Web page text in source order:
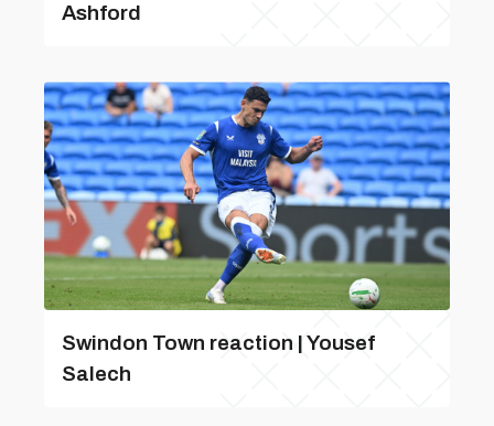
Ashford
Swindon Town reaction | Yousef
Salech